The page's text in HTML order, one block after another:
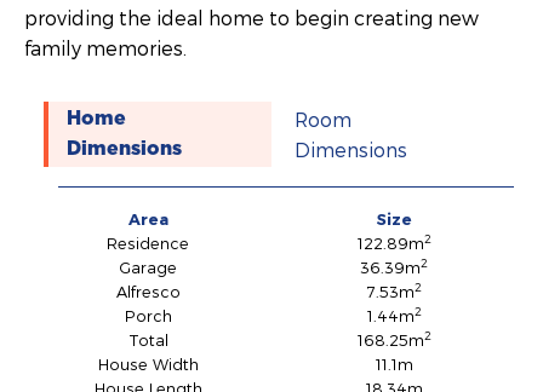
providing the ideal home to begin creating new
family memories.
Home
Dimensions
Room
Dimensions
Area
Size
Residence
122.89m2
Garage 36.39m2
Alfresco 7.53m2
Porch 1.44m2
Total 168.25m2
House Width
11.1m
House Length
18.34m